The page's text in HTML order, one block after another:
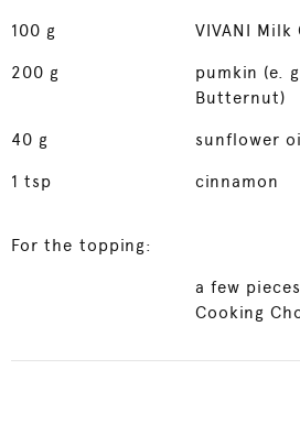
100 g VIVANI
200 g
pumkin (e.
Butternut)
40 g sunflower
1tsp cinnamon
For the topping:
a few
Cooking